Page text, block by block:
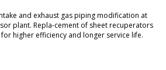
and exhaust gas piping modification at
plant. Repla-cement of sheet recuperators
higher efficiency and longer service life.